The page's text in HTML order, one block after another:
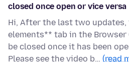
closed once open or vice versa
Hi, After the last two updates,
elements** tab in the Browser
be closed once it has been
Please see the video b… (read